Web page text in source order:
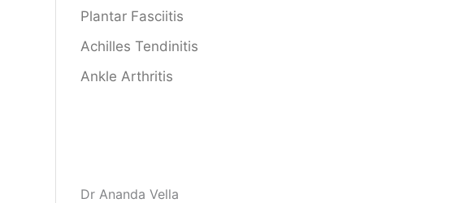
Plantar Fasciitis
Achilles Tendinitis
Ankle Arthritis
Dr Ananda Vella